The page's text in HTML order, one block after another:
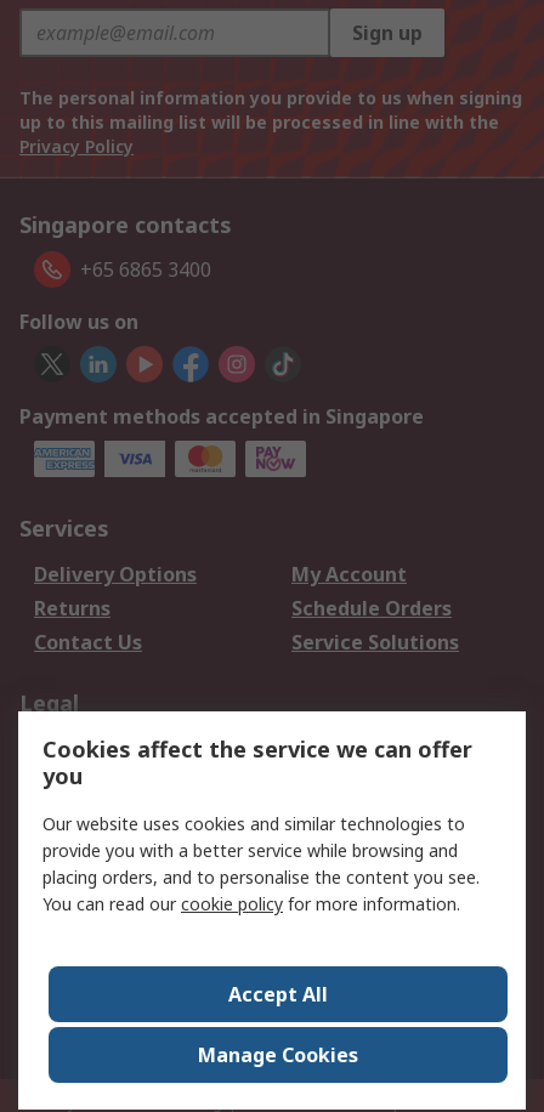
Sign up
The personal information you provide to us when signing
up to this mailing list will be processed in line with the
Privacy Policy
Singapore contacts
+65 6865 3400
Follow us on
Payment methods accepted in Singapore
Services
Delivery Options
My Account
Returns
Schedule Orders
Contact Us
Service Solutions
Legal
Data Protection
Email Security
Privacy Policy
Terms and Conditions
of Sale
About RS
Press Centre
World Wide
Cookies affect the service we can offer
you
Our website uses cookies and similar technologies to
provide you with a better service while browsing and
placing orders, and to personalise the content you see.
You can read ourcookie policy for more information.
Accept All
Manage Cookies